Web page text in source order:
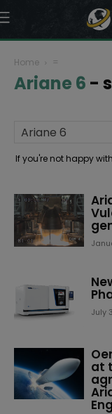
Home =
Ariane 6 -
If you're not happy
July
at